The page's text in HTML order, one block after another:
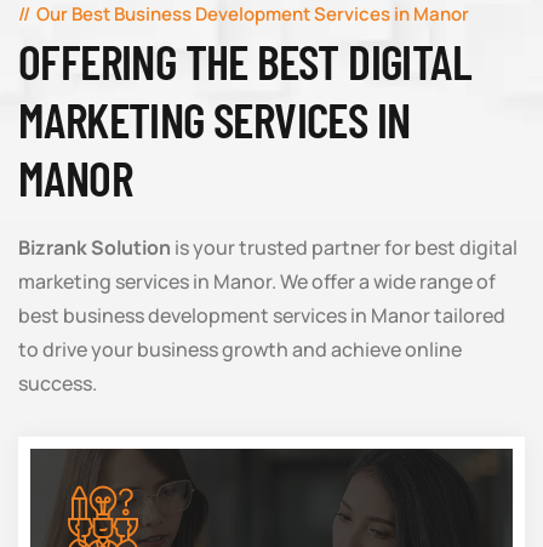
Our Best Business Development Services in Manor
OFFERING THE BEST DIGITAL
MARKETING SERVICES IN
MANOR
Bizrank Solution is your trusted partner for best digital
marketing services in Manor. We offer a wide range of
best business development services in Manor tailored
to drive your business growth and achieve online
success.